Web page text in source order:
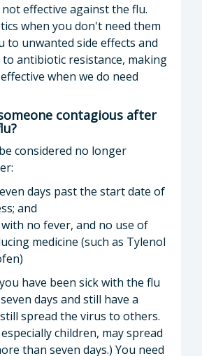
effective against the flu.
when you don't need them
to unwanted side effects and
antibiotic resistance, making
when we do need
contagious after
considered no longer
days past the start date of
and
no fever, and no use of
medicine (such as Tylenol
have been sick with the flu
days and still have a
spread the virus to others.
children, may spread
than seven days.) You need